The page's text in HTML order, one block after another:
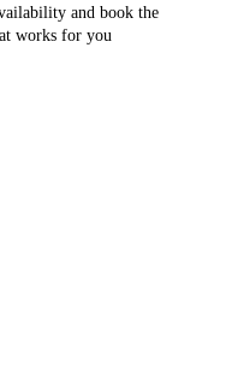
and book the
works for you